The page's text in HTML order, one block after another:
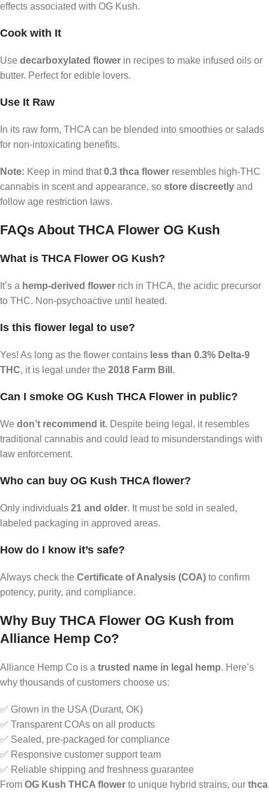
effects associated with OG Kush.
Cook with It
Use decarboxylated flower in recipes to make infused oils or
butter. Perfect for edible lovers.
Use It Raw
In its raw form, THCA can be blended into smoothies or salads
for non-intoxicating benefits.
Note: Keep in mind that0.3 thca flower resembles high-THC
cannabis in scent and appearance, so store discreetly and
follow age restriction laws.
FAQs About THCA Flower OG Kush
What is THCA Flower OG Kush?
It’s a hemp-derived flower rich in THCA, the acidic precursor
to THC. Non-psychoactive until heated.
Is this flower legal to use?
Yes! As long as the flower contains less than 0.3% Delta-9
THC, it is legal under the 2018 Farm Bill .
Can I smoke OG Kush THCA Flower in public?
We don’t recommend it. Despite being legal, it resembles
traditional cannabis and could lead to misunderstandings with
law enforcement.
Who can buy OG Kush THCA flower?
Only individuals 21 and older. It must be sold in sealed,
labeled packaging in approved areas.
How do I know it’s safe?
Always check the Certificate of Analysis (COA) to confirm
potency, purity, and compliance.
Why Buy THCA Flower OG Kush from
Alliance Hemp Co?
Alliance Hemp Co is a trusted name in legal hemp. Here’s
why thousands of customers choose us:
✅ Grown in the USA (Durant, OK)
✅ Transparent COAs on all products
✅ Sealed, pre-packaged for compliance
✅ Responsive customer support team
✅ Reliable shipping and freshness guarantee
From OG Kush THCA flower to unique hybrid strains, our thca